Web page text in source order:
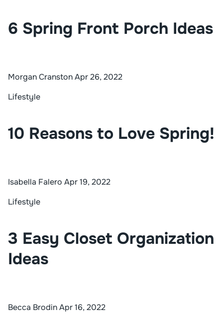
6 Spring Front Porch Ideas
Morgan CranstonApr 26, 2022
Lifestyle
10 Reasons to Love Spring!
Isabella Falero Apr 19, 2022
Lifestyle
3 Easy Closet Organization
Ideas
Becca BrodinApr 16, 2022